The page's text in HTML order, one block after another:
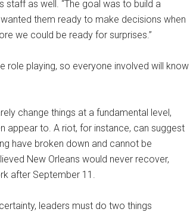
staff as well. “The goal was to build a
them ready to make decisions when
we could be ready for surprises.”
role playing, so everyone involved will know
change things at a fundamental level,
appear to. A riot, for instance, can suggest
have broken down and cannot be
New Orleans would never recover,
after September 11.
leaders must do two things